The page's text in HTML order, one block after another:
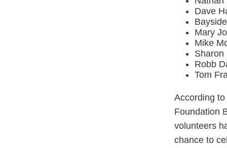
Dave
Mary
Mike
Sharon
Robb
Tom
According
Foundation
volunteers
chance to